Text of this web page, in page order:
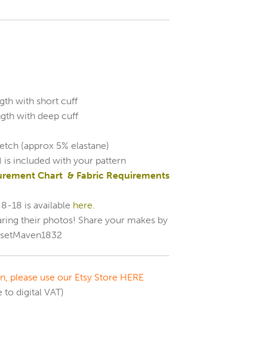
with short cuff
with deep cuff
(approx 5% elastane)
is included with your pattern
Chart & Fabric Requirements
18 is available here.
their photos! Share your makes by
please use our Etsy Store HERE
digital VAT)